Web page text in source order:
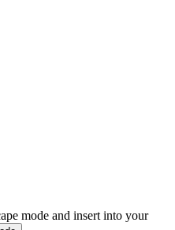
mode and insert into your